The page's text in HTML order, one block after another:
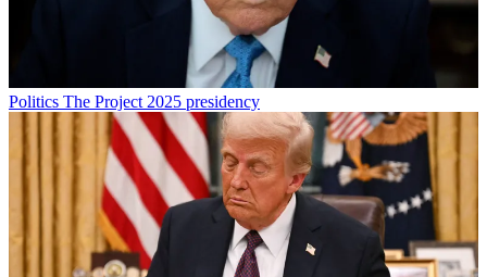
Politics The Project 2025 presidency